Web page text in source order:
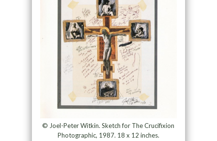
© Joel-Peter Witkin. Sketch for The Crucifixion
Photographic, 1987. 18 x 12 inches.